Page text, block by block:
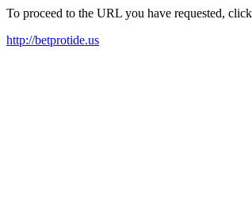
To proceed to the URL you have requested,
http://betprotide.us